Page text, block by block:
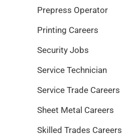
Prepress Operator
Printing Careers
Security Jobs
Service Technician
Service Trade Careers
Sheet Metal Careers
Skilled Trades Careers